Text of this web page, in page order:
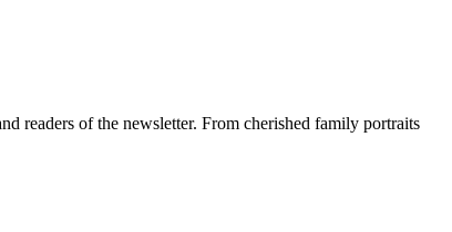
readers of the newsletter. From cherished family portraits